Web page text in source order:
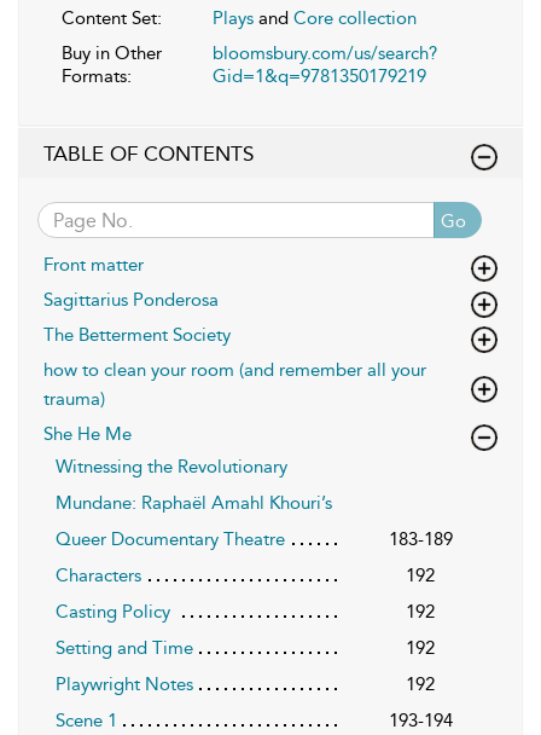
Content Set: Plays and Core collection
Buy in Other
Formats:
bloomsbury.com/us/search?
Gid=1&q=9781350179219
TABLE OF CONTENTS
Go
Front matter
Sagittarius Ponderosa
The Betterment Society
how to clean your room (and remember all your
trauma)
She He Me
Witnessing the Revolutionary
Mundane: Raphaël Amahl Khouri’s
Queer Documentary Theatre
183-189
Characters
192
Casting Policy
192
Setting and Time
192
Playwright Notes
192
Scene 1
193-194